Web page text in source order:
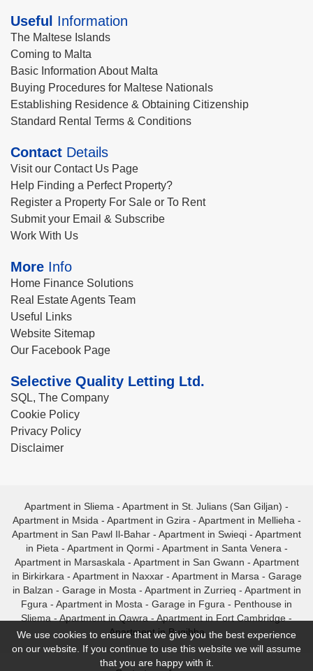
Useful Information
The Maltese Islands
Coming to Malta
Basic Information About Malta
Buying Procedures for Maltese Nationals
Establishing Residence & Obtaining Citizenship
Standard Rental Terms & Conditions
Contact Details
Visit our Contact Us Page
Help Finding a Perfect Property?
Register a Property For Sale or To Rent
Submit your Email & Subscribe
Work With Us
More Info
Home Finance Solutions
Real Estate Agents Team
Useful Links
Website Sitemap
Our Facebook Page
Selective Quality Letting Ltd.
SQL, The Company
Cookie Policy
Privacy Policy
Disclaimer
Apartment in Sliema - Apartment in St. Julians (San Giljan) -
Apartment in Msida - Apartment in Gzira - Apartment in Mellieha -
Apartment in San Pawl Il-Bahar - Apartment in Swieqi - Apartment
in Pieta - Apartment in Qormi- Apartment in Santa Venera -
Apartment in Marsaskala - Apartment in San Gwann - Apartment
in Birkirkara - Apartment in Naxxar- Apartment in Marsa - Garage
in Balzan - Garage in Mosta - Apartment in Zurrieq - Apartment in
Fgura - Apartment in Mosta - Garage in Fgura - Penthouse in
Sliema - Apartment in Qawra - Apartment in Fort Cambridge -
Apartment in Bugibba
We use cookies to ensure that we give you the best experience
on our website. If you continue to use this website we will assume
that you are happy with it.